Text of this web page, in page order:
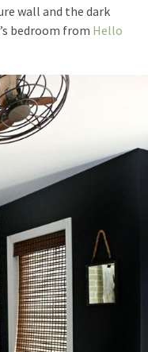
wall and the dark
bedroom from Hello